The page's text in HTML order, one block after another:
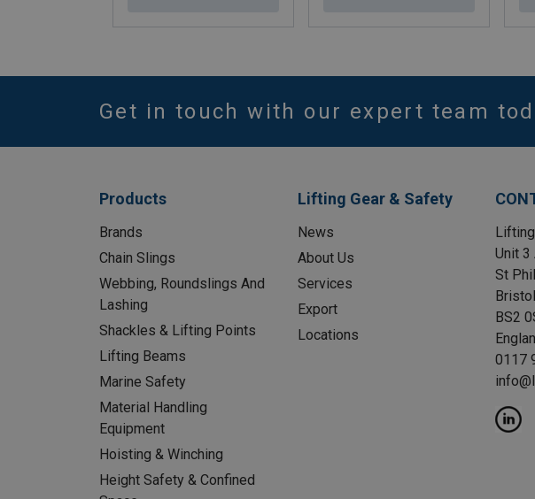
Get in touch with our expert team
Products
Brands
Chain Slings
Webbing, Roundslings And
Lashing
Shackles & Lifting Points
Lifting Beams
Marine Safety
Material Handling
Equipment
Hoisting & Winching
Height Safety & Confined
Lifting Gear & Safety
News
About Us
Services
Export
Locations
Unit 3
St
Bristol
BS2
0117